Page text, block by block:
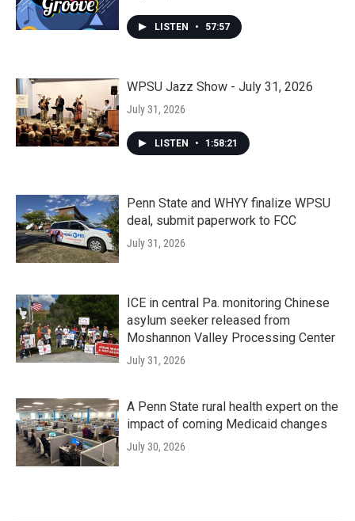
LISTEN • 57:57
WPSU Jazz Show - July 31, 2026
July 31, 2026
LISTEN • 1:58:21
Penn State and WHYY finalize WPSU
deal, submit paperwork to FCC
July 31, 2026
ICE in central Pa. monitoring Chinese
asylum seeker released from
Moshannon Valley Processing Center
July 31, 2026
A Penn State rural health expert on the
impact of coming Medicaid changes
July 30, 2026